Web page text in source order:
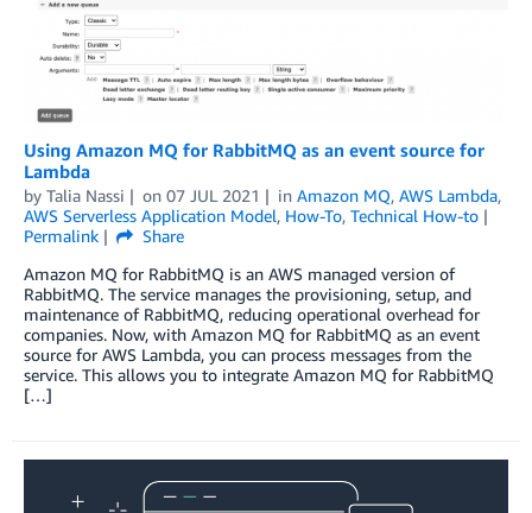
Using Amazon MQ for RabbitMQ as an event source for
Lambda
by Talia Nassi on 07 JUL 2021 in Amazon MQ, AWS Lambda,
AWS Serverless Application Model, How-To, Technical How-to
Permalink
Share
Amazon MQ for RabbitMQ is an AWS managed version of
RabbitMQ. The service manages the provisioning, setup, and
maintenance of RabbitMQ, reducing operational overhead for
companies. Now, with Amazon MQ for RabbitMQ as an event
source for AWS Lambda, you can process messages from the
service. This allows you to integrate Amazon MQ for RabbitMQ
[…]